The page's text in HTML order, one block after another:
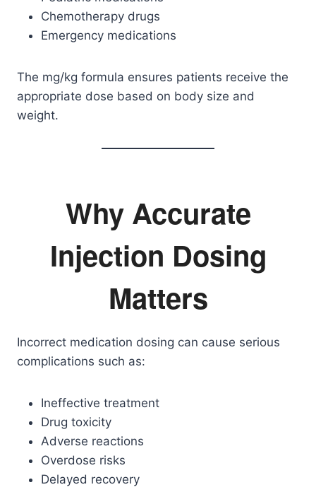
Chemotherapy drugs
Emergency medications
The mg/kg formula ensures patients receive the
appropriate dose based on body size and
weight.
Why Accurate
Injection Dosing
Matters
Incorrect medication dosing can cause serious
complications such as:
Ineffective treatment
Drug toxicity
Adverse reactions
Overdose risks
Delayed recovery